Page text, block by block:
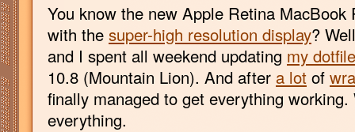
You know the new Apple Retina MacBook
with the super-high resolution display?
and I spent all weekend updating my
10.8 (Mountain Lion). And after a lot of
finally managed to get everything
everything.